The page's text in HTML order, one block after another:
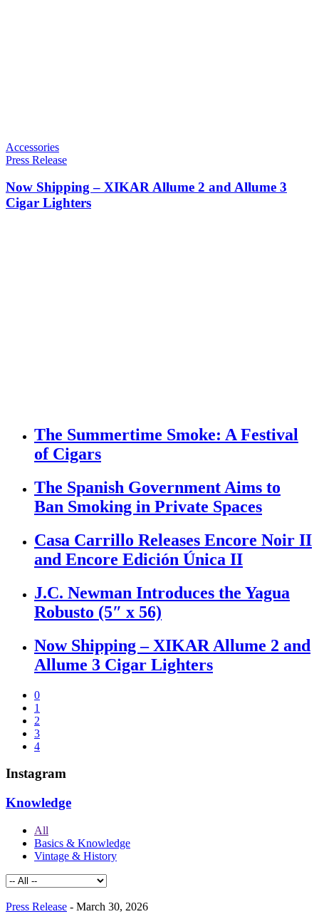
Accessories
Press Release
Now Shipping – XIKAR Allume 2 and Allume 3
Cigar Lighters
The Summertime Smoke: A Festival
of Cigars
The Spanish Government Aims to
Ban Smoking in Private Spaces
Casa Carrillo Releases Encore Noir II
and Encore Edición Única II
J.C. Newman Introduces the Yagua
Robusto (5″ x 56)
Now Shipping – XIKAR Allume 2 and
Allume 3 Cigar Lighters
0
1
2
3
4
Instagram
Knowledge
All
Basics & Knowledge
Vintage & History
Press Release - March 30, 2026